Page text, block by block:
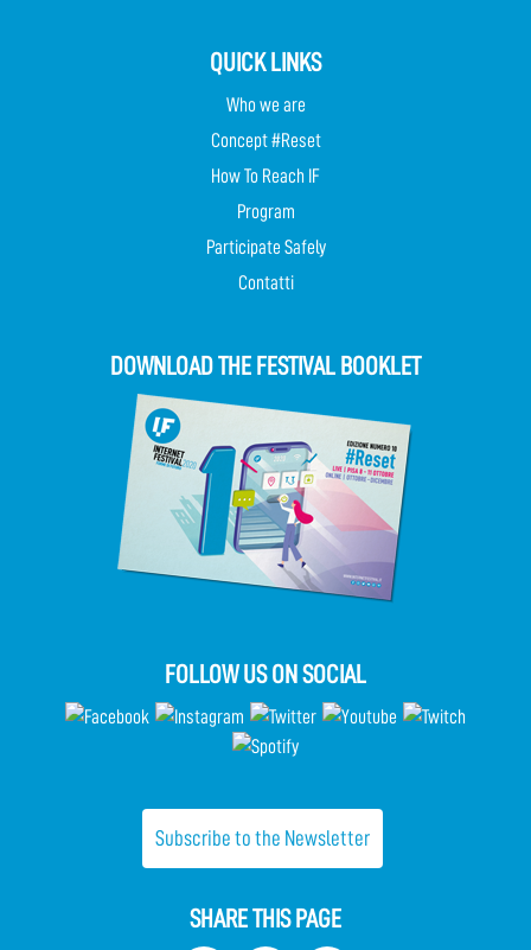
QUICK LINKS
Who we are
Concept #Reset
How To Reach IF
Program
Participate Safely
Contatti
DOWNLOAD THE FESTIVAL BOOKLET
FOLLOW US ON SOCIAL
Subscribe to the Newsletter
SHARE THIS PAGE